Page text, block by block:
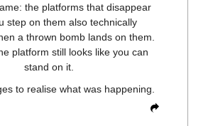
the platforms that disappear
step on them also technically
a thrown bomb lands on them.
platform still looks like you can
stand on it.
to realise what was happening.